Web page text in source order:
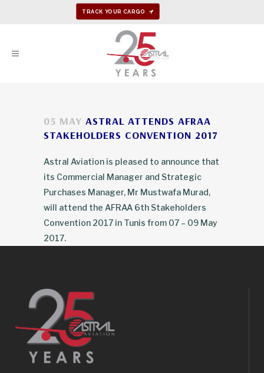
TRACK YOUR CARGO
05 MAY ASTRAL ATTENDS AFRAA
STAKEHOLDERS CONVENTION 2017
Astral Aviation is pleased to announce that
its Commercial Manager and Strategic
Purchases Manager, Mr Mustwafa Murad,
will attend the AFRAA 6th Stakeholders
Convention 2017 in Tunis from 07 – 09 May
2017.